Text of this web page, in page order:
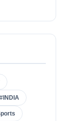
#INDIA